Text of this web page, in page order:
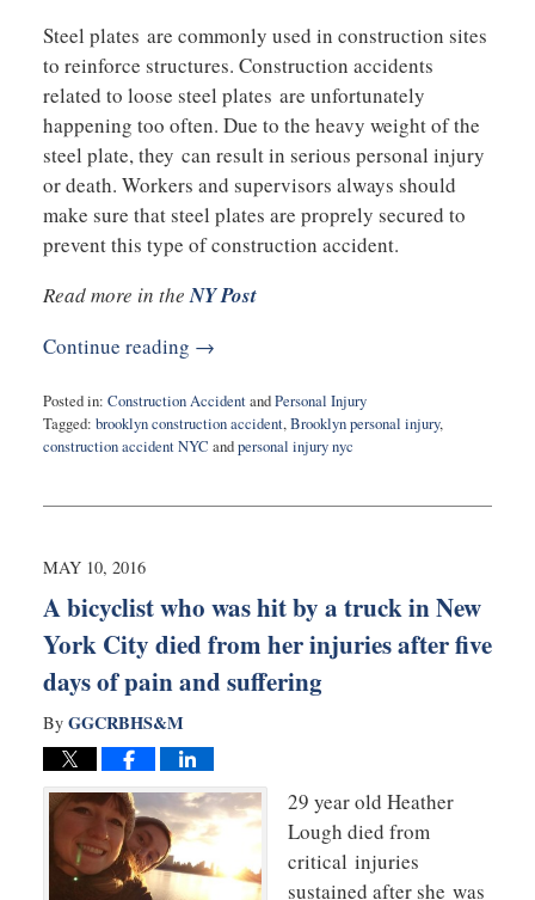
Steel plates are commonly used in construction sites
to reinforce structures. Construction accidents
related to loose steel plates are unfortunately
happening too often. Due to the heavy weight of the
steel plate, they can result in serious personal injury
or death. Workers and supervisors always should
make sure that steel plates are proprely secured to
prevent this type of construction accident.
Read more in theNY Post
Continue reading →
Posted in: Construction AccidentandPersonal Injury
Tagged: brooklyn construction accident,Brooklyn personal injury,
construction accident NYC andpersonal injury nyc
10,
10:42
MAY 10, 2016
A bicyclist who was hit by a truck in New
York City died from her injuries after five
days of pain and suffering
By GGCRBHS&M
29 year old Heather
Lough died from
critical injuries
sustained after she was